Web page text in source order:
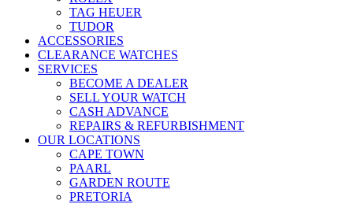
TAG HEUER
TUDOR
ACCESSORIES
CLEARANCE WATCHES
SERVICES
BECOME A DEALER
SELL YOUR WATCH
CASH ADVANCE
REPAIRS & REFURBISHMENT
OUR LOCATIONS
CAPE TOWN
PAARL
GARDEN ROUTE
PRETORIA